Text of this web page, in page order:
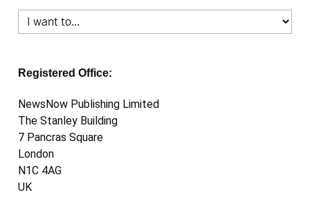
Registered Office:
NewsNow Publishing Limited
The Stanley Building
7 Pancras Square
London
N1C 4AG
UK